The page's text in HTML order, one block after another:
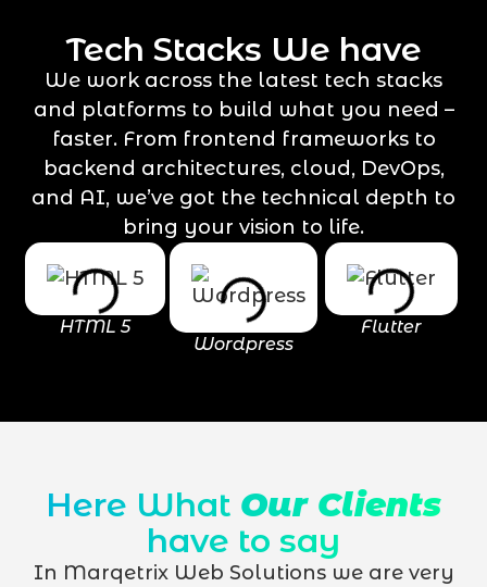
Tech Stacks We have
We work across the latest tech stacks
and platforms to build what you need –
faster. From frontend frameworks to
backend architectures, cloud, DevOps,
and AI, we’ve got the technical depth to
bring your vision to life.
HTML 5
Wordpress
Flutter
Here What Our Clients
have to say
In Marqetrix Web Solutions we are very